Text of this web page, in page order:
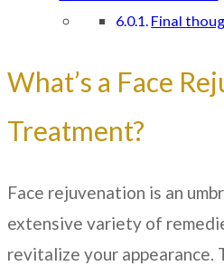
Final
What’s a Face
Treatment?
Face rejuvenation is an
extensive variety of
revitalize your appearance.